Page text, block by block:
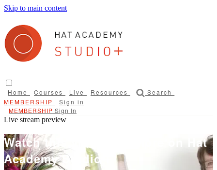
Skip to main content
Home Courses Live Resources
Search
Sign in
Sign In
Live stream preview
Watch this video and more on Hat
Academy Studio＋